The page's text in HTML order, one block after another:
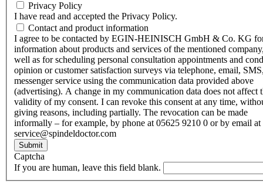
Privacy Policy
I have read and accepted the Privacy Policy.
Contact and product information
I agree to be contacted by EGIN-HEINISCH GmbH & Co. KG
information about products and services of the mentioned
well as for scheduling personal consultation appointments and
opinion or customer satisfaction surveys via telephone, email,
messenger service using the communication data provided above
(advertising). A change in my communication data does not affect
validity of my consent. I can revoke this consent at any time,
giving reasons, including partially. The revocation can be made
informally – for example, by phone at 05625 9210 0 or by email at
service@spindeldoctor.com
Submit
Captcha
If you are human, leave this field blank.